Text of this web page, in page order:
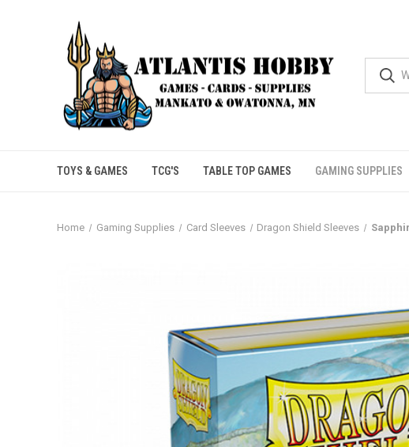
TOYS & GAMES TCG'S TABLE TOP GAMES GAMING SUPPLIES
Home Gaming Supplies Card Sleeves Dragon Shield Sleeves